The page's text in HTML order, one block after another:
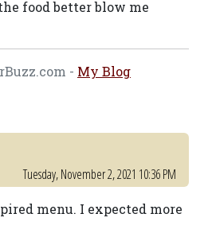
food better blow me
- My Blog
Tuesday, November 2, 2021 10:36 PM
menu. I expected more